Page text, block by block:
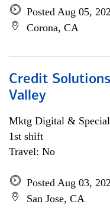
Posted Aug 05,
Corona, CA
Credit
Valley
Mktg Digital &
1st shift
Travel: No
Posted Aug 03,
San Jose, CA